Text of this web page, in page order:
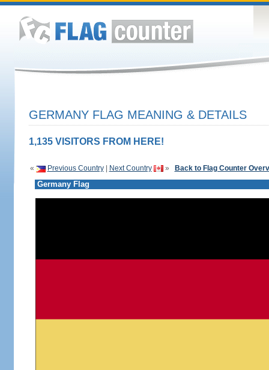
GERMANY FLAG MEANING & DETAILS
1,135 VISITORS FROM HERE!
« Previous Country| Next Country » Back to Flag Counter
Germany Flag